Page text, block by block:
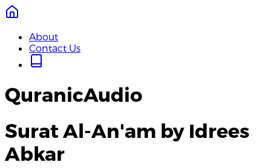
About
Contact Us
QuranicAudio
Surat Al-An'am by Idrees
Abkar